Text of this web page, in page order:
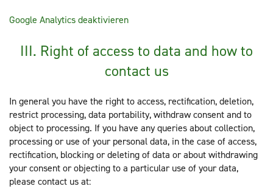
Google Analytics deaktivieren
III. Right of access to data and how to
contact us
In general you have the right to access, rectification, deletion,
restrict processing, data portability, withdraw consent and to
object to processing. If you have any queries about collection,
processing or use of your personal data, in the case of access,
rectification, blocking or deleting of data or about withdrawing
your consent or objecting to a particular use of your data,
please contact us at: